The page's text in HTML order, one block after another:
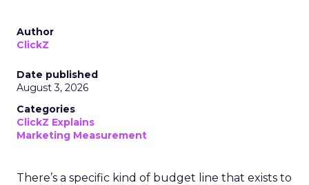
Author
ClickZ
Date published
August 3, 2026
Categories
ClickZ Explains
Marketing Measurement
There’s a specific kind of budget line that exists to